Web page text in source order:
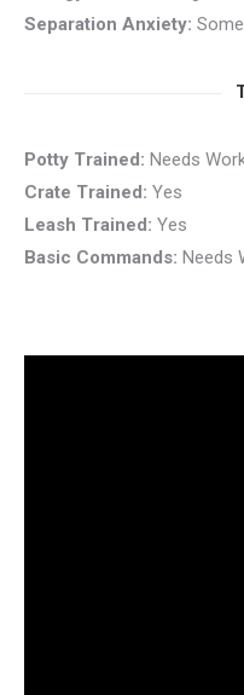
Separation Anxiety: Some
Potty Trained: Needs
Crate Trained: Yes
Leash Trained: Yes
Basic Commands: Needs